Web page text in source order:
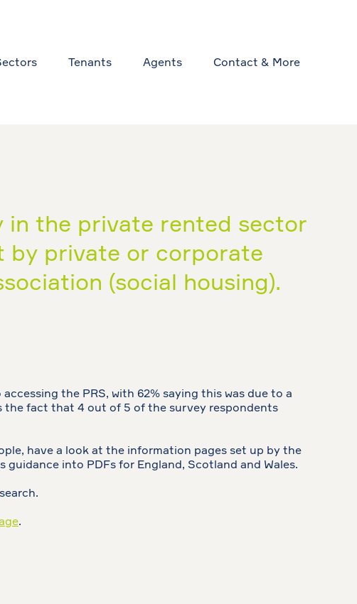
Tenants Agents Contact & More
in the private rented sector
by private or corporate
(social housing).
the PRS, with 62% saying this was due to a
the fact that 4 out of 5 of the survey respondents
have a look at the information pages set up by the
into PDFs for England, Scotland and Wales.
.